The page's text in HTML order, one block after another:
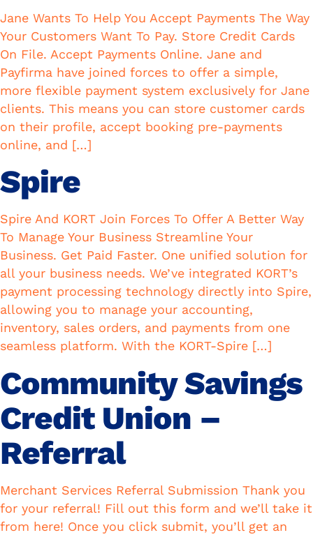
Jane Wants To Help You Accept Payments The Way
Your Customers Want To Pay. Store Credit Cards
On File. Accept Payments Online. Jane and
Payfirma have joined forces to offer a simple,
more flexible payment system exclusively for Jane
clients. This means you can store customer cards
on their profile, accept booking pre-payments
online, and […]
Spire
Spire And KORT Join Forces To Offer A Better Way
To Manage Your Business Streamline Your
Business. Get Paid Faster. One unified solution for
all your business needs. We’ve integrated KORT’s
payment processing technology directly into Spire,
allowing you to manage your accounting,
inventory, sales orders, and payments from one
seamless platform. With the KORT-Spire […]
Community Savings
Credit Union –
Referral
Merchant Services Referral Submission Thank you
for your referral! Fill out this form and we’ll take it
from here! Once you click submit, you’ll get an